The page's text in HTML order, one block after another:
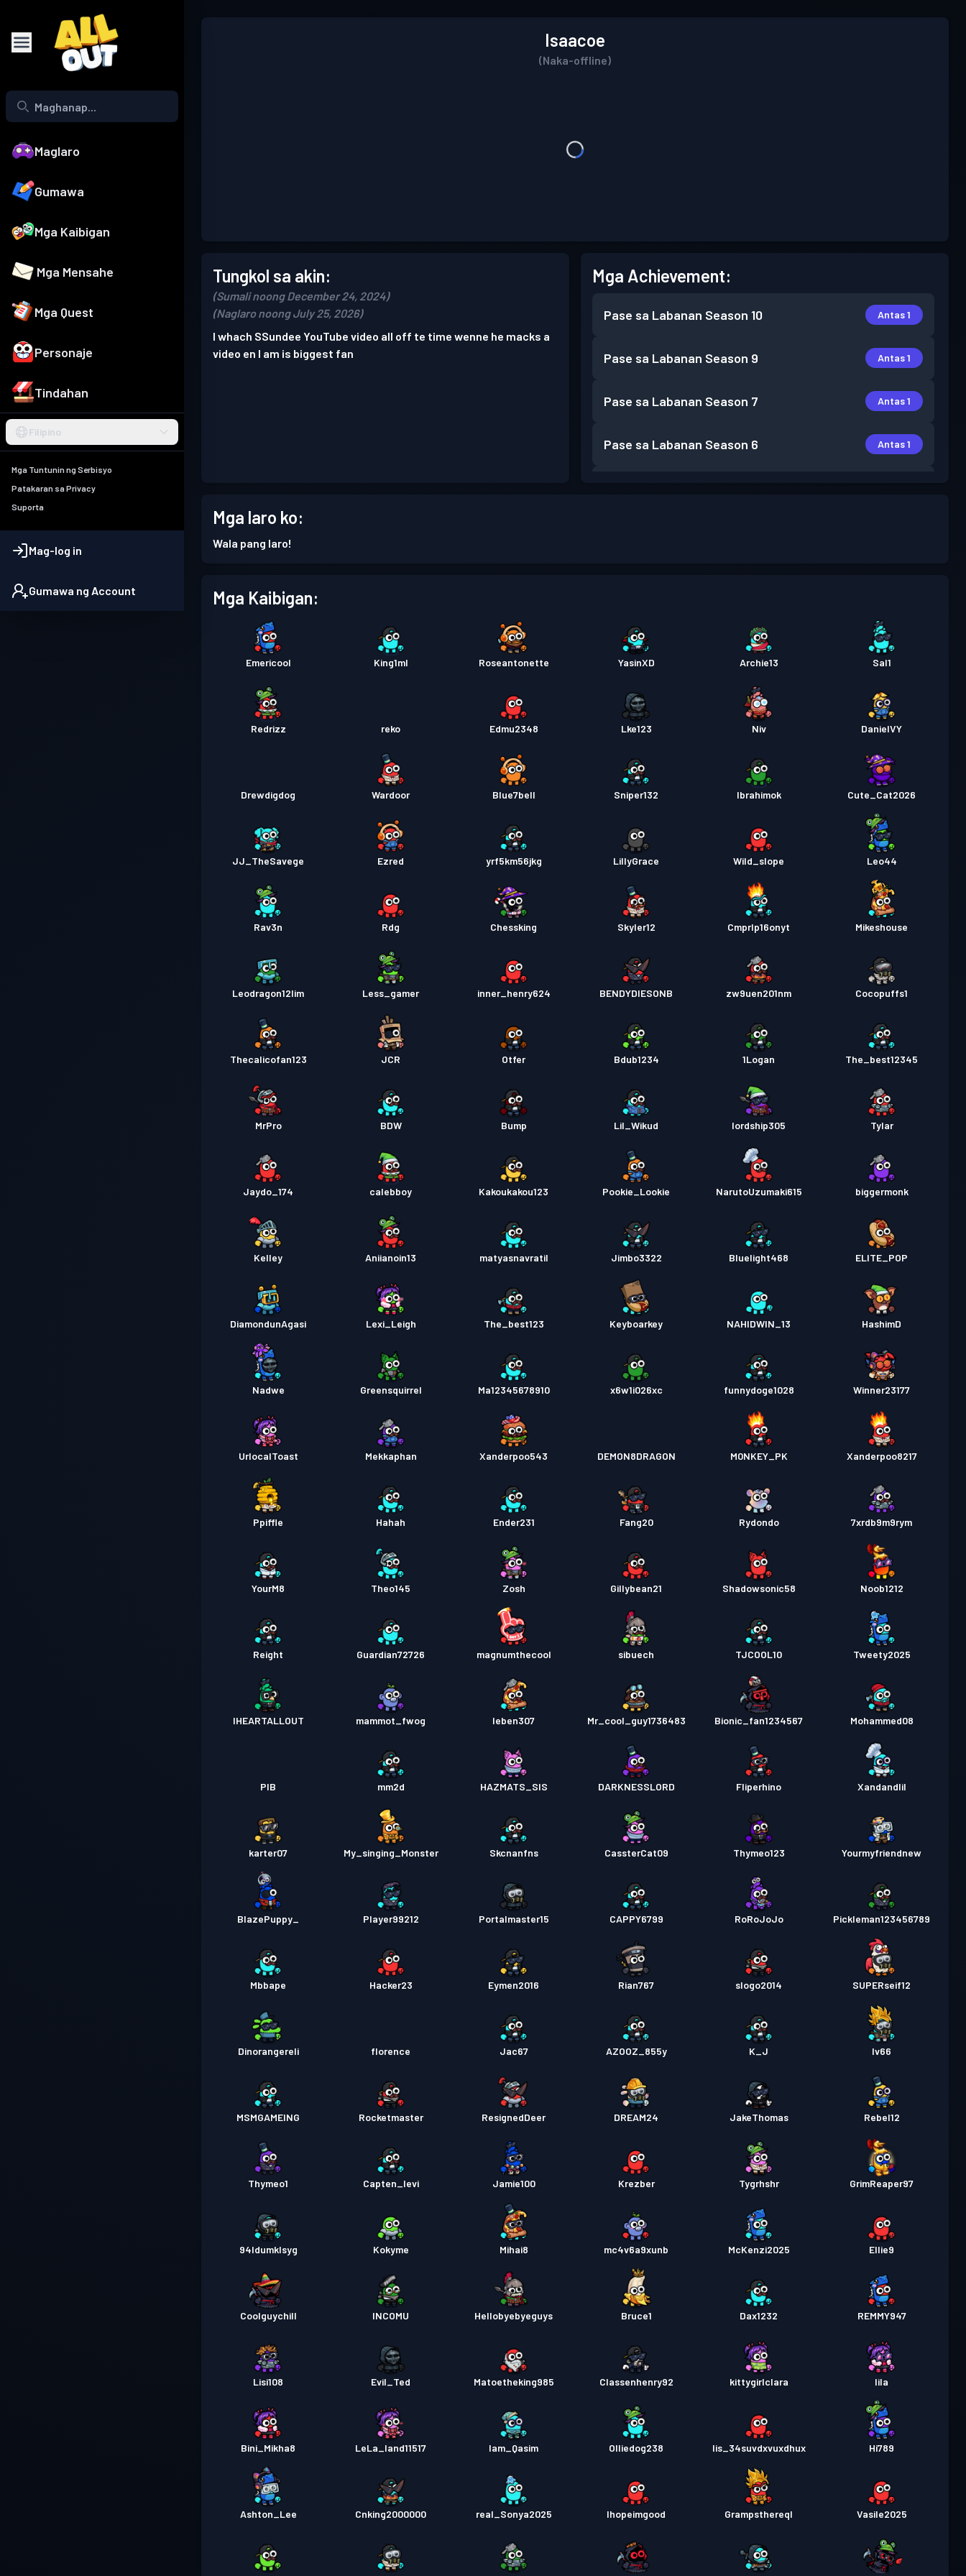
Maglaro
Gumawa
Mga Kaibigan
Mga Mensahe
Mga Quest
Personaje
Tindahan
Filipino
Mga Tuntunin ng Serbisyo
Patakaran sa Privacy
Suporta
Mag-log in
Gumawa ng Account
Isaacoe
(Naka-offline)
Tungkol sa akin:
(Sumali noong December 24, 2024)
(Naglaro noong July 25, 2026)
I whach SSundee YouTube video all off te time wenne he macks a
video en I am is biggest fan
Mga Achievement:
Pase sa Labanan Season 10 Antas 1
Pase sa Labanan Season 9 Antas 1
Pase sa Labanan Season 7 Antas 1
Pase sa Labanan Season 6 Antas 1
Pase sa Labanan Season 1 Antas 5
Mga laro ko:
Wala pang laro!
Mga Kaibigan:
Emericool King1ml Roseantonette YasinXD Archie13 Sal1
Redrizz reko Edmu2348 Lke123 Niv DanielVY
Drewdigdog Wardoor Blue7bell Sniper132 Ibrahimok Cute_Cat2026
JJ_TheSavege Ezred yrf5km56jkg LillyGrace Wild_slope Leo44
Rav3n Rdg Chessking Skyler12 Cmprlp16onyt Mikeshouse
Leodragon12lim Less_gamer inner_henry624 BENDYDIESONB zw9uen201nm Cocopuffs1
Thecalicofan123 JCR Otfer Bdub1234 1Logan The_best12345
MrPro BDW Bump Lil_Wikud lordship305 Tylar
Jaydo_174 calebboy Kakoukakou123 Pookie_Lookie NarutoUzumaki615 biggermonk
Kelley Aniianoin13 matyasnavratil Jimbo3322 Bluelight468 ELITE_POP
DiamondunAgasi Lexi_Leigh The_best123 Keyboarkey NAHIDWIN_13 HashimD
Nadwe Greensquirrel Ma12345678910 x6w1i026xc funnydoge1028 Winner23177
UrlocalToast Mekkaphan Xanderpoo543 DEMON8DRAGON M0NKEY_PK Xanderpoo8217
Ppiffle Hahah Ender231 Fang20 Rydondo 7xrdb9m9rym
YourM8 Theo145 Zosh Gillybean21 Shadowsonic58 Noob1212
Reight Guardian72726 magnumthecool sibuech TJCOOL10 Tweety2025
IHEARTALLOUT mammot_fwog Ieben307 Mr_cool_guy1736483 Bionic_fan1234567 Mohammed08
PIB mm2d HAZMATS_SIS DARKNESSLORD Fliperhino Xandandlil
karter07 My_singing_Monster Skcnanfns CassterCat09 Thymeo123 Yourmyfriendnew
BlazePuppy_ Player99212 Portalmaster15 CAPPY6799 RoRoJoJo Pickleman123456789
Mbbape Hacker23 Eymen2016 Rian767 slogo2014 SUPERseif12
Dinorangereli florence Jac67 AZOOZ_855y K_J Iv66
MSMGAMEING Rocketmaster ResignedDeer DREAM24 JakeThomas Rebel12
Thymeo1 Capten_levi Jamie100 Krezber Tygrhshr GrimReaper97
94ldumklsyg Kokyme Mihai8 mc4v6a9xunb McKenzi2025 Ellie9
Coolguychill INCOMU Hellobyebyeguys Bruce1 Dax1232 REMMY947
Lisi108 Evil_Ted Matoetheking985 Classenhenry92 kittygirlclara lila
Bini_Mikha8 LeLa_land11517 Iam_Qasim Olliedog238 lis_34suvdxvuxdhux Hi789
Ashton_Lee Cnking2000000 real_Sonya2025 Ihopeimgood Grampsthereql Vasile2025